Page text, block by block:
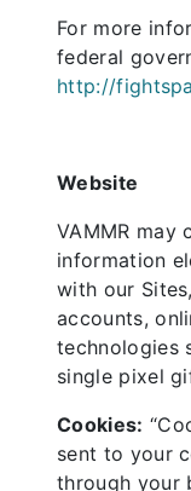
For more
federal
http://
Website
VAMMR
information
with our
accounts,
technologies
single pixel
Cookies:
sent to your
through your